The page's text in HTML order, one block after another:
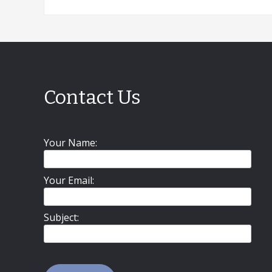
Contact Us
Your Name:
Your Email:
Subject: